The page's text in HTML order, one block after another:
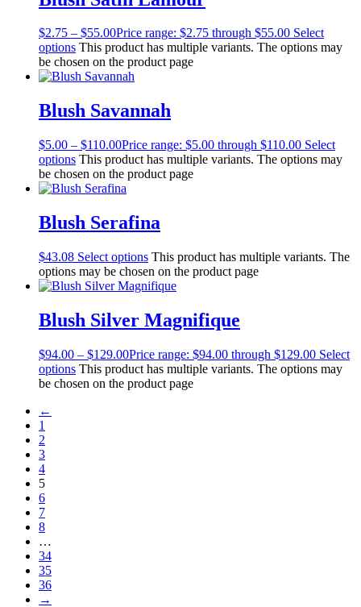
$2.75 – $55.00Price range: $2.75 through $55.00 Select
options This product has multiple variants. The options may
be chosen on the product page
Blush Savannah
$5.00 – $110.00Price range: $5.00 through $110.00 Select
options This product has multiple variants. The options may
be chosen on the product page
Blush Serafina
$43.08 Select options This product has multiple variants. The
options may be chosen on the product page
Blush Silver Magnifique
$94.00 – $129.00Price range: $94.00 through $129.00 Select
options This product has multiple variants. The options may
be chosen on the product page
←
1
2
3
4
5
6
7
8
…
34
35
36
→